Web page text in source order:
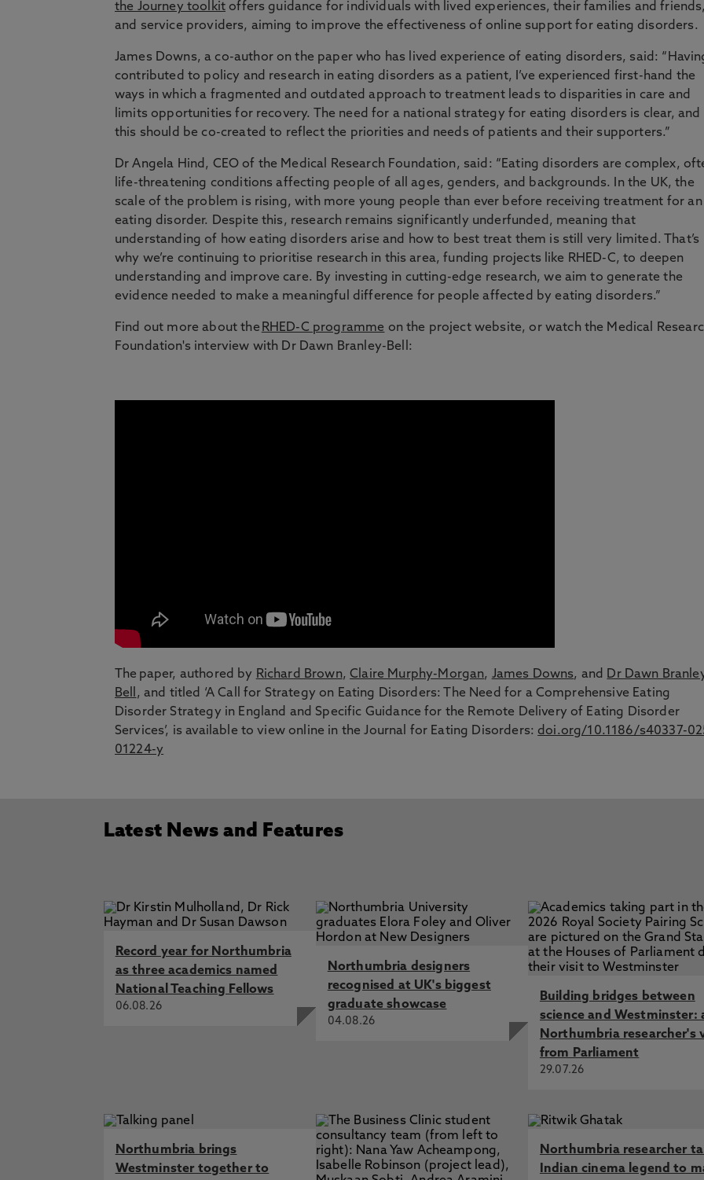
the Journey toolkit offers guidance for individuals with lived experiences, their families and
and service providers, aiming to improve the effectiveness of online support for eating disorders.
James Downs, a co-author on the paper who has lived experience of eating disorders, said:
contributed to policy and research in eating disorders as a patient, I’ve experienced first-hand the
ways in which a fragmented and outdated approach to treatment leads to disparities in care and
limits opportunities for recovery. The need for a national strategy for eating disorders is clear, and
this should be co-created to reflect the priorities and needs of patients and their supporters.”
Dr Angela Hind, CEO of the Medical Research Foundation, said: “Eating disorders are complex,
life-threatening conditions affecting people of all ages, genders, and backgrounds. In the UK, the
scale of the problem is rising, with more young people than ever before receiving treatment for an
eating disorder. Despite this, research remains significantly underfunded, meaning that
understanding of how eating disorders arise and how to best treat them is still very limited. That’s
why we’re continuing to prioritise research in this area, funding projects like RHED-C, to deepen
understanding and improve care. By investing in cutting-edge research, we aim to generate the
evidence needed to make a meaningful difference for people affected by eating disorders.”
Find out more about the RHED-C programme on the project website, or watch the Medical
Foundation's interview with Dr Dawn Branley-Bell:
The paper, authored by Richard Brown,Claire Murphy-Morgan, James Downs, and
Dr Dawn
Bell , and titled ‘A Call for Strategy on Eating Disorders: The Need for a Comprehensive Eating
Disorder Strategy in England and Specific Guidance for the Remote Delivery of Eating Disorder
Services’, is available to view online in the Journal for Eating Disorders: doi.org/10.1186/s40337-
01224-y
Latest News and Features
Record year for Northumbria
as three academics named
National Teaching Fellows
06.08.26
Northumbria designers
recognised at UK's biggest
graduate showcase
04.08.26
Building bridges between
science and Westminster:
Northumbria researcher's
from Parliament
29.07.26
Northumbria brings
Westminster together to
Northumbria researcher
Indian cinema legend to